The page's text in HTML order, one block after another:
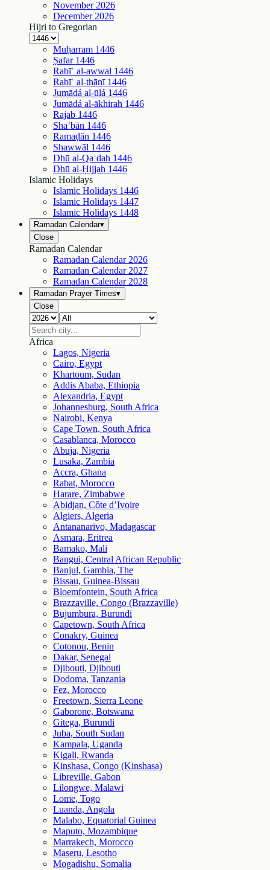
November 2026
December 2026
Hijri to Gregorian
Muḥarram 1446
Ṣafar 1446
Rabīʿ al-awwal 1446
Rabīʿ al-thānī 1446
Jumādá al-ūlá 1446
Jumādá al-ākhirah 1446
Rajab 1446
Shaʿbān 1446
Ramaḍān 1446
Shawwāl 1446
Dhū al-Qaʿdah 1446
Dhū al-Ḥijjah 1446
Islamic Holidays
Islamic Holidays 1446
Islamic Holidays 1447
Islamic Holidays 1448
Ramadan Calendar▾
Close
Ramadan Calendar
Ramadan Calendar 2026
Ramadan Calendar 2027
Ramadan Calendar 2028
Ramadan Prayer Times▾
Close
Africa
Lagos, Nigeria
Cairo, Egypt
Khartoum, Sudan
Addis Ababa, Ethiopia
Alexandria, Egypt
Johannesburg, South Africa
Nairobi, Kenya
Cape Town, South Africa
Casablanca, Morocco
Abuja, Nigeria
Lusaka, Zambia
Accra, Ghana
Rabat, Morocco
Harare, Zimbabwe
Abidjan, Côte d’Ivoire
Algiers, Algeria
Antananarivo, Madagascar
Asmara, Eritrea
Bamako, Mali
Bangui, Central African Republic
Banjul, Gambia, The
Bissau, Guinea-Bissau
Bloemfontein, South Africa
Brazzaville, Congo (Brazzaville)
Bujumbura, Burundi
Capetown, South Africa
Conakry, Guinea
Cotonou, Benin
Dakar, Senegal
Djibouti, Djibouti
Dodoma, Tanzania
Fez, Morocco
Freetown, Sierra Leone
Gaborone, Botswana
Gitega, Burundi
Juba, South Sudan
Kampala, Uganda
Kigali, Rwanda
Kinshasa, Congo (Kinshasa)
Libreville, Gabon
Lilongwe, Malawi
Lome, Togo
Luanda, Angola
Malabo, Equatorial Guinea
Maputo, Mozambique
Marrakech, Morocco
Maseru, Lesotho
Mogadishu, Somalia